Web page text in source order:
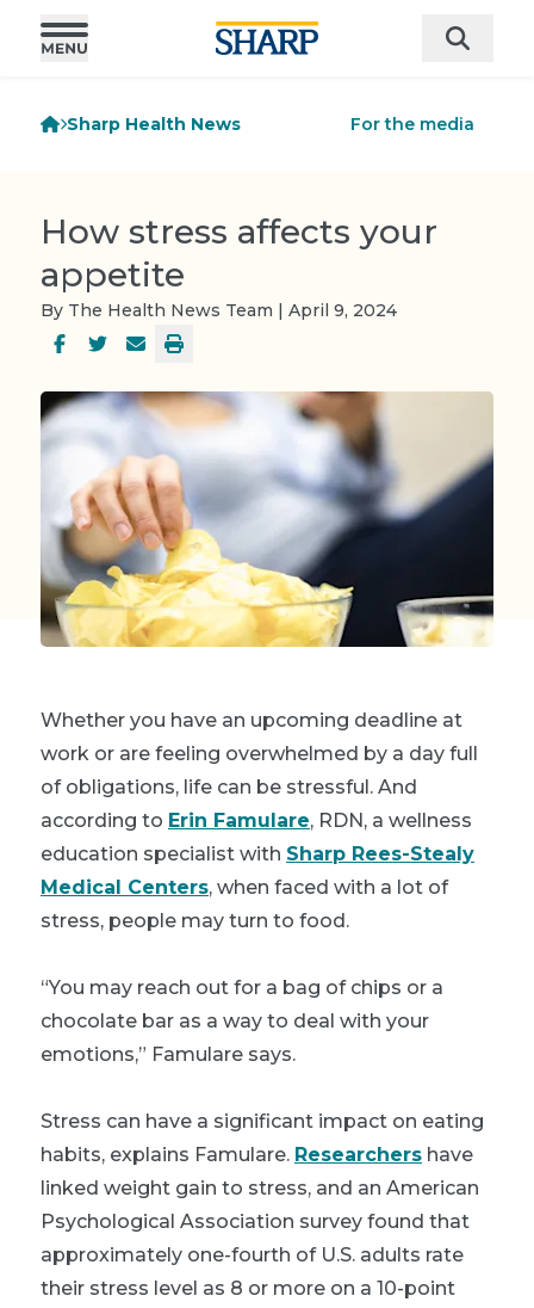
Sharp Health News For the media
How stress affects your
appetite
By The Health News Team | April 9, 2024
Whether you have an upcoming deadline at
work or are feeling overwhelmed by a day full
of obligations, life can be stressful. And
according to Erin Famulare, RDN, a wellness
education specialist with Sharp Rees-Stealy
Medical Centers, when faced with a lot of
stress, people may turn to food.
“You may reach out for a bag of chips or a
chocolate bar as a way to deal with your
emotions,” Famulare says.
Stress can have a significant impact on eating
habits, explains Famulare. Researchers have
linked weight gain to stress, and an American
Psychological Association survey found that
approximately one-fourth of U.S. adults rate
their stress level as 8 or more on a 10-point